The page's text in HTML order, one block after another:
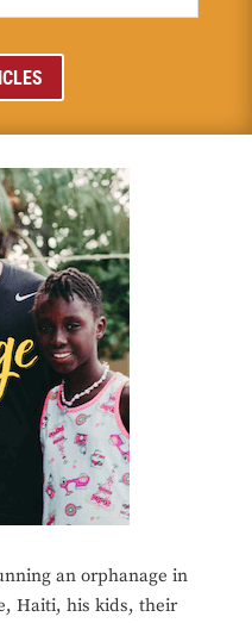
an orphanage in
Haiti, his kids, their